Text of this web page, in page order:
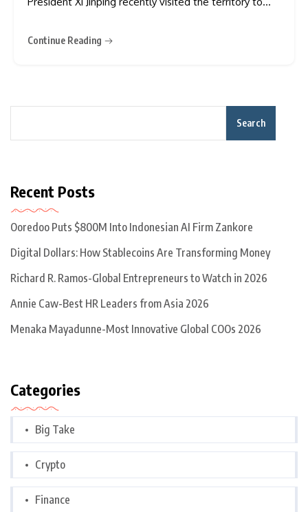
territory would operate less independently.
Continue Reading
Search
Recent Posts
Ooredoo Puts $800M Into Indonesian AI Firm Zankore
Digital Dollars: How Stablecoins Are Transforming Money
Richard R. Ramos-Global Entrepreneurs to Watch in 2026
Annie Caw-Best HR Leaders from Asia 2026
Menaka Mayadunne-Most Innovative Global COOs 2026
Categories
Big Take
Crypto
Finance